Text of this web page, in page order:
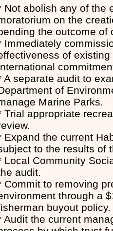
Not abolish any of the
on the
the outcome of
Immediately
of
A separate audit to
of
Marine Parks.
Trial appropriate
Expand the current
to the results of
Local Community
audit.
Commit to removing
through a
buyout policy.
Audit the current